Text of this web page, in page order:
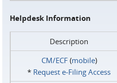
Helpdesk Information
Description
CM/ECF(mobile)
* Request e‑Filing Access